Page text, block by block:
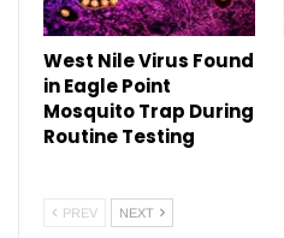
West Nile Virus Found
in Eagle Point
Mosquito Trap During
Routine Testing
PREV NEXT